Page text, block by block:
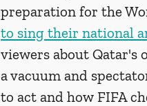
preparation for the
to sing their national
viewers about Qatar's
a vacuum and
to act and how FIFA